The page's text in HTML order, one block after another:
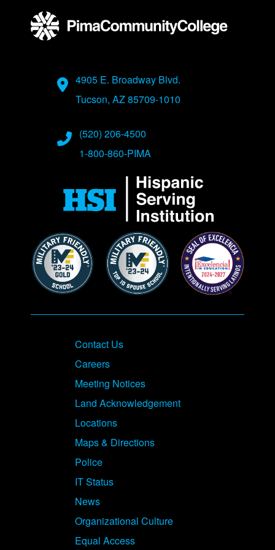
Address
4905 E. Broadway Blvd.
Tucson, AZ 85709-1010
Phone Numbers
(520) 206-4500
1-800-860-PIMA
Contact Us
Careers
Meeting Notices
Land Acknowledgement
Locations
Maps & Directions
Police
IT Status
News
Organizational Culture
Equal Access